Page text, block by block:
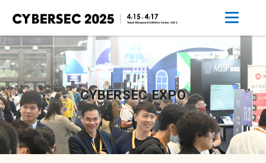
CYBERSEC EXPO